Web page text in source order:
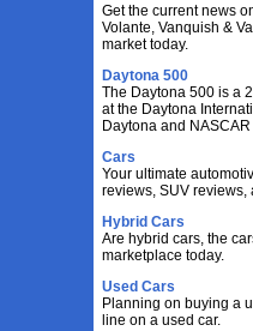
Get the current news
Volante, Vanquish &
market today.
Daytona 500
The Daytona 500 is a
at the Daytona
Daytona and
Cars
Your ultimate
reviews, SUV reviews,
Hybrid Cars
Are hybrid cars, the
marketplace today.
Used Cars
Planning on buying a
line on a used car.